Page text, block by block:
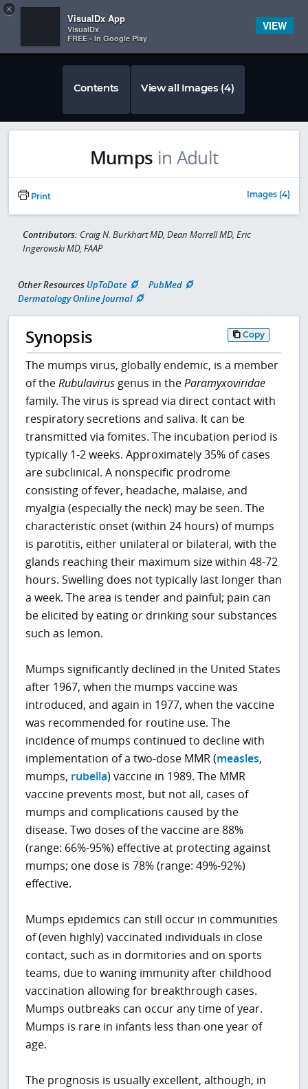
 
Contents View all Images (4)
Mumps in Adult
Print Images (4)
Contributors: Craig N. Burkhart MD, Dean Morrell MD, Eric
Ingerowski MD, FAAP
Other Resources UpToDate
PubMed
Dermatology Online Journal
Synopsis Copy
The mumps virus, globally endemic, is a member
of theRubulavirus genus in theParamyxoviridae
family. The virus is spread via direct contact with
respiratory secretions and saliva. It can be
transmitted via fomites. The incubation period is
typically 1-2 weeks. Approximately 35% of cases
are subclinical. A nonspecific prodrome
consisting of fever, headache, malaise, and
myalgia (especially the neck) may be seen. The
characteristic onset (within 24 hours) of mumps
is parotitis, either unilateral or bilateral, with the
glands reaching their maximum size within 48-72
hours. Swelling does not typically last longer than
a week. The area is tender and painful; pain can
be elicited by eating or drinking sour substances
such as lemon.
Mumps significantly declined in the United States
after 1967, when the mumps vaccine was
introduced, and again in 1977, when the vaccine
was recommended for routine use. The
incidence of mumps continued to decline with
implementation of a two-dose MMR (measles,
mumps, rubella) vaccine in 1989. The MMR
vaccine prevents most, but not all, cases of
mumps and complications caused by the
disease. Two doses of the vaccine are 88%
(range: 66%-95%) effective at protecting against
mumps; one dose is 78% (range: 49%-92%)
effective.
Mumps epidemics can still occur in communities
of (even highly) vaccinated individuals in close
contact, such as in dormitories and on sports
teams, due to waning immunity after childhood
vaccination allowing for breakthrough cases.
Mumps outbreaks can occur any time of year.
Mumps is rare in infants less than one year of
age.
The prognosis is usually excellent, although, in
×
VisualDx App
VisualDx
FREE - In Google Play
VIEW